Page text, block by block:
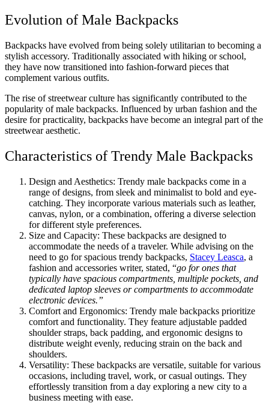
Evolution of Male Backpacks
Backpacks have evolved from being solely utilitarian to becoming a
stylish accessory. Traditionally associated with hiking or school,
they have now transitioned into fashion-forward pieces that
complement various outfits.
The rise of streetwear culture has significantly contributed to the
popularity of male backpacks. Influenced by urban fashion and the
desire for practicality, backpacks have become an integral part of the
streetwear aesthetic.
Characteristics of Trendy Male Backpacks
Design and Aesthetics: Trendy male backpacks come in a
range of designs, from sleek and minimalist to bold and eye-
catching. They incorporate various materials such as leather,
canvas, nylon, or a combination, offering a diverse selection
for different style preferences.
Size and Capacity: These backpacks are designed to
accommodate the needs of a traveler. While advising on the
need to go for spacious trendy backpacks, Stacey Leasca, a
fashion and accessories writer, stated, “go for ones that
typically have spacious compartments, multiple pockets, and
dedicated laptop sleeves or compartments to accommodate
electronic devices.”
Comfort and Ergonomics: Trendy male backpacks prioritize
comfort and functionality. They feature adjustable padded
shoulder straps, back padding, and ergonomic designs to
distribute weight evenly, reducing strain on the back and
shoulders.
Versatility: These backpacks are versatile, suitable for various
occasions, including travel, work, or casual outings. They
effortlessly transition from a day exploring a new city to a
business meeting with ease.